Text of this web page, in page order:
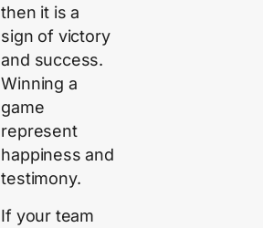
then it is a
sign of victory
and success.
Winning a
game
represent
happiness and
testimony.
If your team